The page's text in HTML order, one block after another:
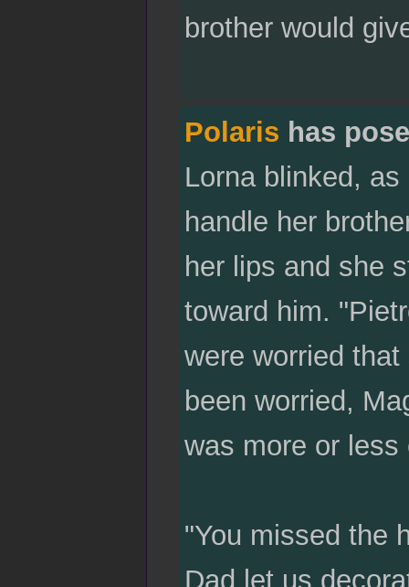
brother would
Polaris has
Lorna blinked,
handle her
her lips and she
toward him.
were worried
been worried,
was more or
"You missed the
Dad let us